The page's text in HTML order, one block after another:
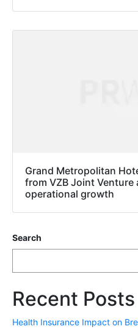
Grand Metropolitan
from VZB Joint Venture
operational growth
Search
Recent Posts
Health Insurance Impact on